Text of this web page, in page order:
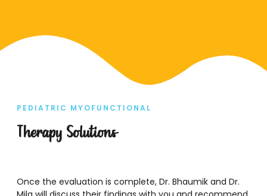
PEDIATRIC MYOFUNCTIONAL
Therapy Solutions
Once the evaluation is complete, Dr. Bhaumik and Dr.